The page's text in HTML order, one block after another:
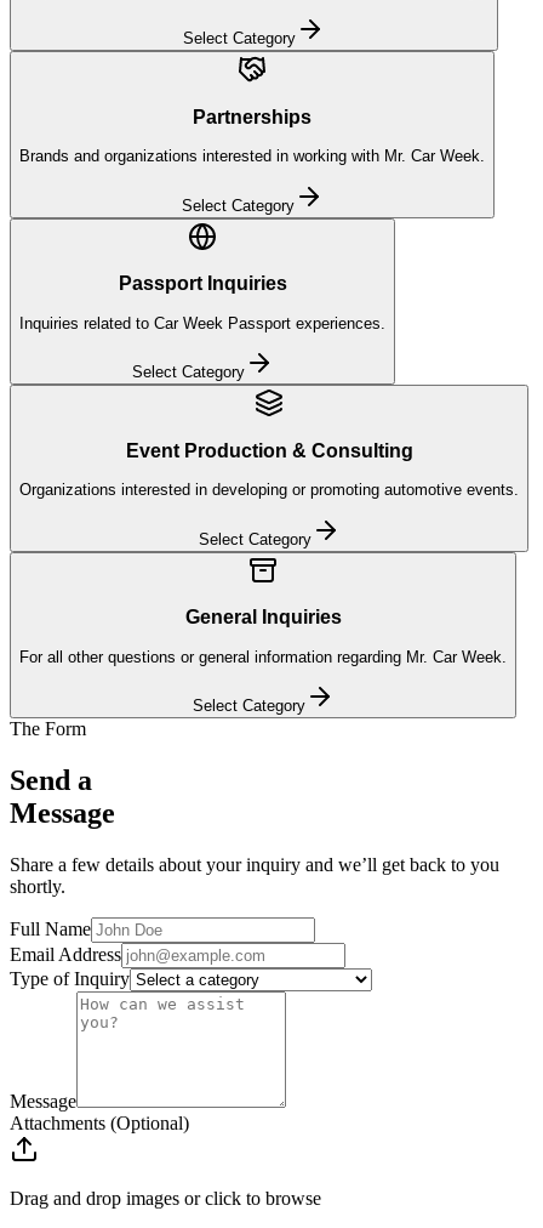
Select Category
Partnerships
Brands and organizations interested in working with Mr. Car Week.
Select Category
Passport Inquiries
Inquiries related to Car Week Passport experiences.
Select Category
Event Production & Consulting
Organizations interested in developing or promoting automotive events.
Select Category
General Inquiries
For all other questions or general information regarding Mr. Car Week.
Select Category
The Form
Send a
Message
Share a few details about your inquiry and we’ll get back to you
shortly.
Full Name
Email Address
Type of Inquiry
Message
Attachments (Optional)
Drag and drop images or click to browse